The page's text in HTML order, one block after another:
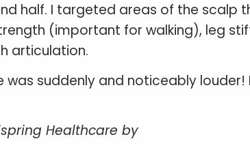
half. I targeted areas of the scalp
(important for walking), leg
articulation.
suddenly and noticeably louder!
Healthcare by